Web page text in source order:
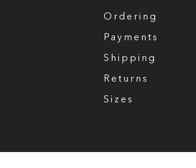
Ordering
Payments
Shipping
Returns
Sizes